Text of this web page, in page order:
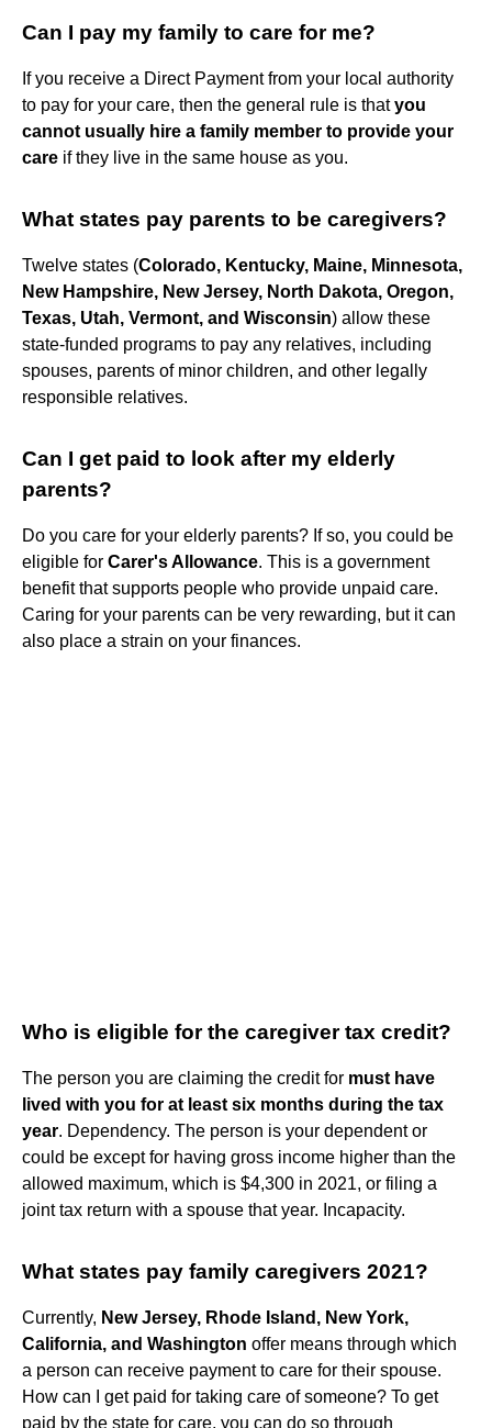
Can I pay my family to care for me?
If you receive a Direct Payment from your local authority
to pay for your care, then the general rule is thatyou
cannot usually hire a family member to provide your
care if they live in the same house as you.
What states pay parents to be caregivers?
Twelve states (Colorado, Kentucky, Maine, Minnesota,
New Hampshire, New Jersey, North Dakota, Oregon,
Texas, Utah, Vermont, and Wisconsin) allow these
state-funded programs to pay any relatives, including
spouses, parents of minor children, and other legally
responsible relatives.
Can I get paid to look after my elderly
parents?
Do you care for your elderly parents? If so, you could be
eligible for Carer's Allowance. This is a government
benefit that supports people who provide unpaid care.
Caring for your parents can be very rewarding, but it can
also place a strain on your finances.
Who is eligible for the caregiver tax credit?
The person you are claiming the credit for must have
lived with you for at least six months during the tax
year. Dependency. The person is your dependent or
could be except for having gross income higher than the
allowed maximum, which is $4,300 in 2021, or filing a
joint tax return with a spouse that year. Incapacity.
What states pay family caregivers 2021?
Currently, New Jersey, Rhode Island, New York,
California, and Washington offer means through which
a person can receive payment to care for their spouse.
How can I get paid for taking care of someone? To get
paid by the state for care, you can do so through